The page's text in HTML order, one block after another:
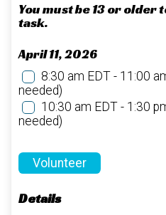
You must be 13 or
task.
April 11, 2026
8:30 am EDT - 11:00
needed)
10:30 am EDT - 1:30
needed)
Volunteer
Details